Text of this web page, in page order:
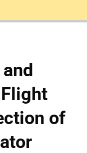
of